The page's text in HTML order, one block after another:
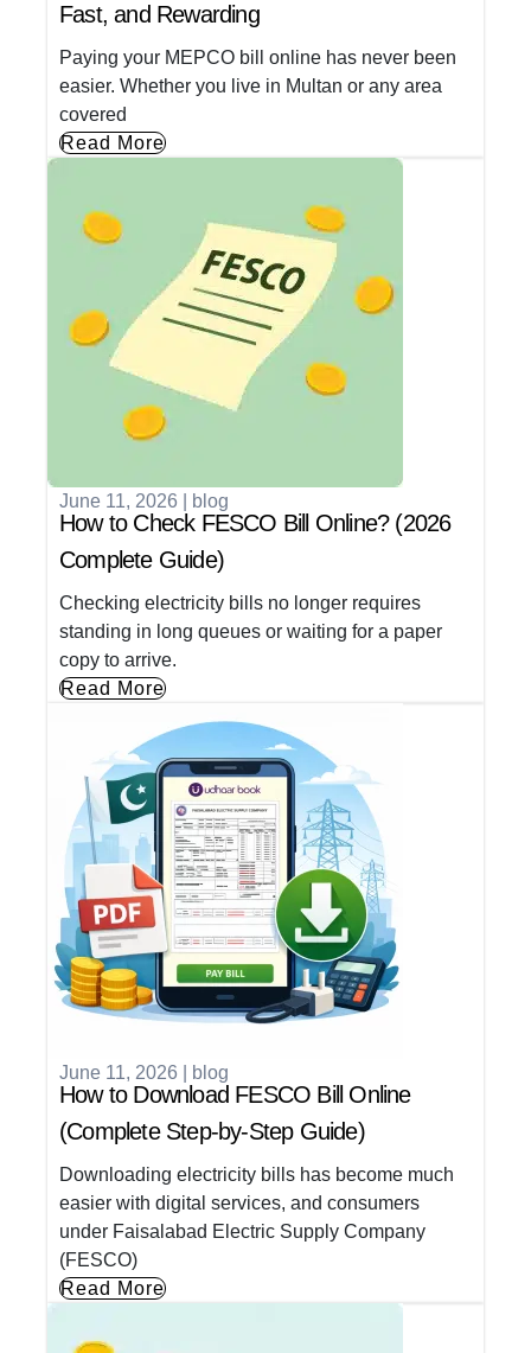
Fast, and Rewarding
Paying your MEPCO bill online has never been
easier. Whether you live in Multan or any area
covered
Read More
June 11, 2026 blog
How to Check FESCO Bill Online? (2026
Complete Guide)
Checking electricity bills no longer requires
standing in long queues or waiting for a paper
copy to arrive.
Read More
June 11, 2026 blog
How to Download FESCO Bill Online
(Complete Step-by-Step Guide)
Downloading electricity bills has become much
easier with digital services, and consumers
under Faisalabad Electric Supply Company
(FESCO)
Read More